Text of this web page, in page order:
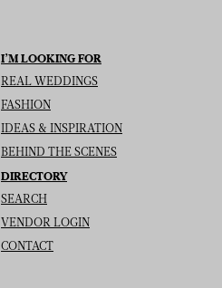
I’M LOOKING FOR
REAL WEDDINGS
FASHION
IDEAS & INSPIRATION
BEHIND THE SCENES
DIRECTORY
SEARCH
VENDOR LOGIN
CONTACT